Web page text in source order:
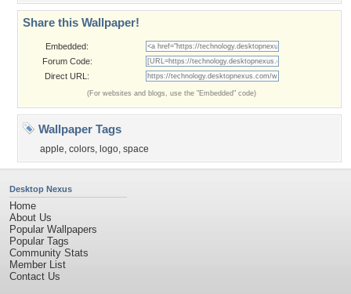
Share this Wallpaper!
Embedded:
Forum Code:
Direct URL:
(For websites and blogs, use the "Embedded" code)
Wallpaper Tags
apple, colors, logo, space
Desktop Nexus
Home
About Us
Popular Wallpapers
Popular Tags
Community Stats
Member List
Contact Us